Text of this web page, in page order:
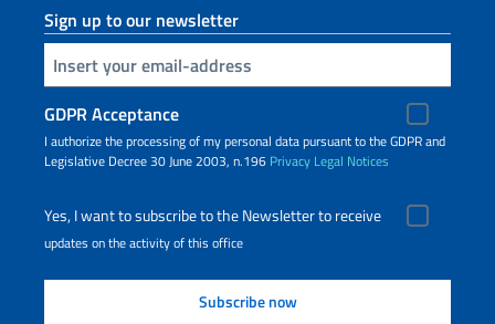
Sign up to our newsletter
Insert your email
GDPR Acceptance
I authorize the processing of my personal data pursuant to the GDPR and
Legislative Decree 30 June 2003, n.196 Privacy Legal Notices
Yes, I want to subscribe to the Newsletter to receive
updates on the activity of this office